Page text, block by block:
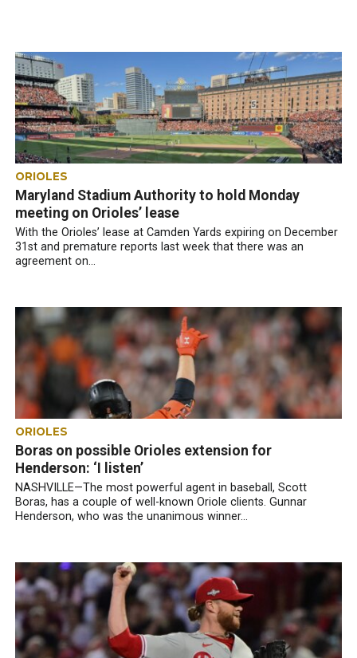
ORIOLES
Maryland Stadium Authority to hold Monday
meeting on Orioles’ lease
With the Orioles’ lease at Camden Yards expiring on December
31st and premature reports last week that there was an
agreement on...
ORIOLES
Boras on possible Orioles extension for
Henderson: ‘I listen’
NASHVILLE—The most powerful agent in baseball, Scott
Boras, has a couple of well-known Oriole clients. Gunnar
Henderson, who was the unanimous winner...